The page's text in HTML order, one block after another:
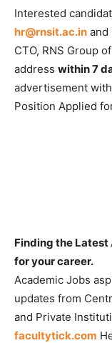
Interested
hr@rnsit.ac.in and
CTO, RNS Group
address within 7
advertisement
Position Applied
Finding the
for your career.
Academic Jobs
updates from
and Private
facultytick.com